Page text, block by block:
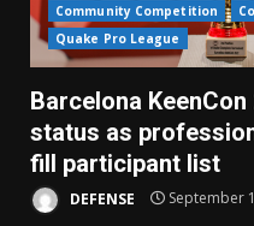
Community Competition
Quake Pro League
Barcelona
status as
fill participant list
DEFENSE September